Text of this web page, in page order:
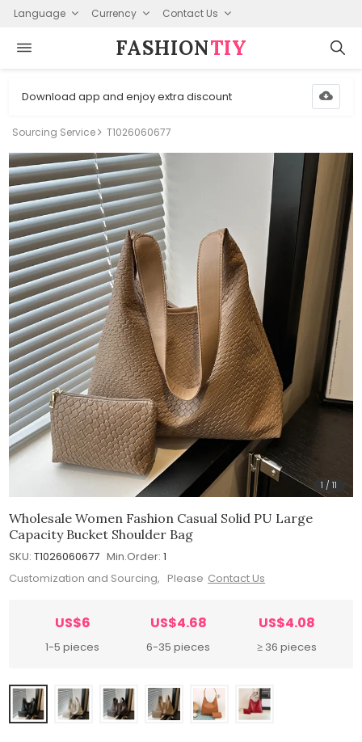
Language Currency Contact Us
FASHION⁠TIY
Download app and enjoy extra discount
Sourcing Service T1026060677
1 /11
Wholesale Women Fashion Casual Solid PU Large
Capacity Bucket Shoulder Bag
SKU: T1026060677 Min.Order: 1
Customization and Sourcing, Please Contact Us
US$6
1-5 pieces
US$4.68
6-35 pieces
US$4.08
≥ 36 pieces